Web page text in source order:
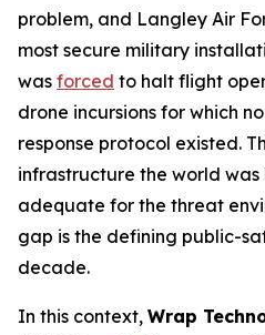
problem, and Langley Air
most secure military
was forced to halt flight
drone incursions for which
response protocol existed.
infrastructure the world was
adequate for the threat
gap is the defining public-
decade.
In this context, Wrap